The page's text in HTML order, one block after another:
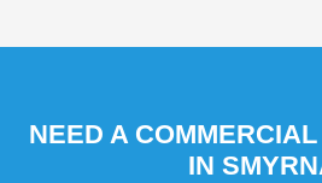
NEED A
IN